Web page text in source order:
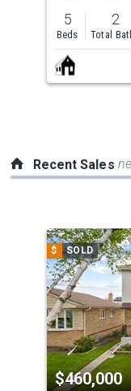
previous
and
next
buttons
to
5
Beds
2
Total
Recent Sales
a
carousel
with
tiles
that
activate
property
listing
$ SOLD
$460,000